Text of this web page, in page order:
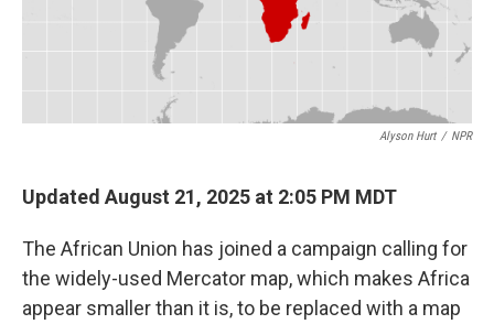
Alyson Hurt / NPR
Updated August 21, 2025 at 2:05 PM MDT
The African Union has joined a campaign calling for
the widely-used Mercator map, which makes Africa
appear smaller than it is, to be replaced with a map